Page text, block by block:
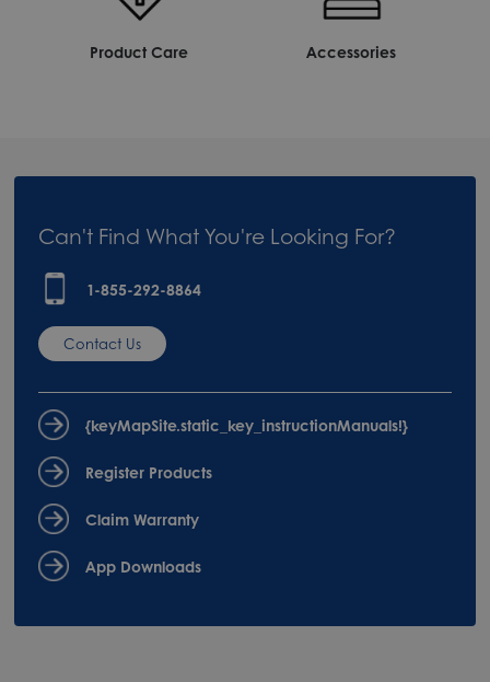
Product Care Accessories
Can't Find What You're Looking For?
1-855-292-8864
Contact Us
{keyMapSite.static_key_instructionManuals!}
Register Products
Claim Warranty
App Downloads